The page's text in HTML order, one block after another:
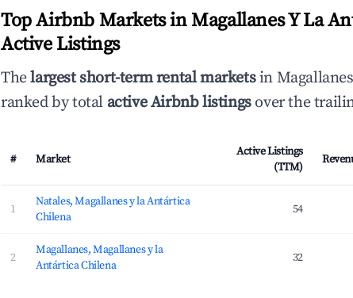
Top Airbnb Markets in Magallanes Y La
Active Listings
Thelargest short-term rental marketsin
ranked by total active Airbnb listingsover the
# Market
Active Listings
(TTM)
1
Natales, Magallanes y la Antártica
Chilena
54
2
Magallanes, Magallanes y la
Antártica Chilena
32